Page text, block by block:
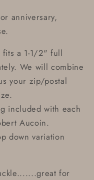
anniversary,
a 1-1/2" full
We will combine
your zip/postal
included with each
Aucoin.
down variation
for